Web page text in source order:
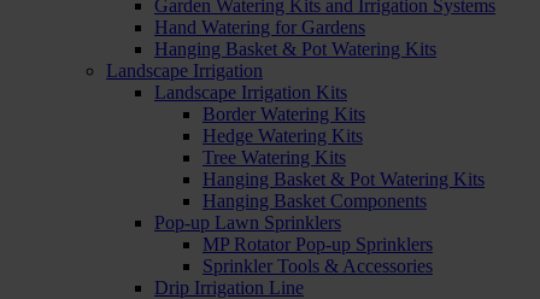
Garden Watering Kits and Irrigation Systems
Hand Watering for Gardens
Hanging Basket & Pot Watering Kits
Landscape Irrigation
Landscape Irrigation Kits
Border Watering Kits
Hedge Watering Kits
Tree Watering Kits
Hanging Basket & Pot Watering Kits
Hanging Basket Components
Pop-up Lawn Sprinklers
MP Rotator Pop-up Sprinklers
Sprinkler Tools & Accessories
Drip Irrigation Line